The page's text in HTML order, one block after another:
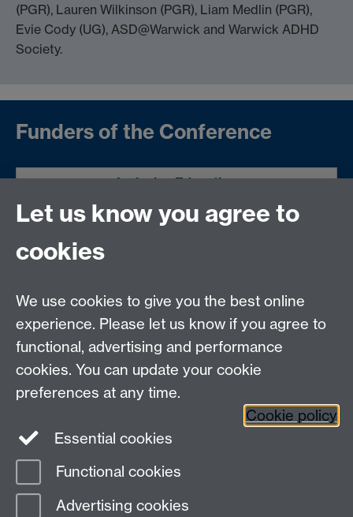
(PGR), Lauren Wilkinson (PGR), Liam Medlin (PGR),
Evie Cody (UG), ASD@Warwick and Warwick ADHD
Society.
Funders of the Conference
Inclusive Education
Warwick International Higher Education
We are grateful to the funders for allowing this to be a
free attendance event for all attendees. Information
about the past conference links Bristol University
and St John York University.
Page contact:
Last revised: Wed 17 Sept 2025
Let us know you agree to
cookies
We use cookies to give you the best online
experience. Please let us know if you agree to
functional, advertising and performance
cookies. You can update your cookie
preferences at any time.
Cookie policy
Essential cookies
Functional cookies
Advertising cookies